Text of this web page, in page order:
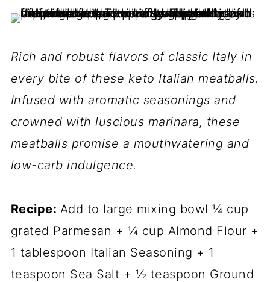
Rich and robust flavors of classic Italy in
every bite of these keto Italian meatballs.
Infused with aromatic seasonings and
crowned with luscious marinara, these
meatballs promise a mouthwatering and
low-carb indulgence.
Recipe: Add to large mixing bowl ¼ cup
grated Parmesan + ¼ cup Almond Flour +
1 tablespoon Italian Seasoning + 1
teaspoon Sea Salt + ½ teaspoon Ground